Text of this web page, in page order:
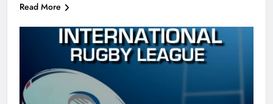
Read More